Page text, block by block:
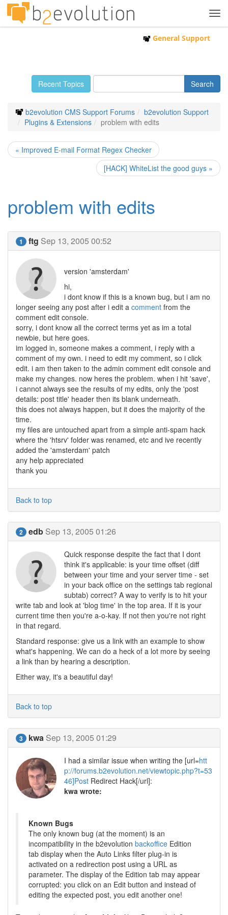
General Support
Recent Topics
b2evolution CMS Support Forums
b2evolution Support
Plugins & Extensions
problem with edits
« Improved E-mail Format Regex Checker
[HACK] WhiteList the good guys »
problem with edits
1 ftg Sep 13, 2005 00:52
version 'amsterdam'
hi,
i dont know if this is a known bug, but i am no
longer seeing any post after i edit a comment from the
comment edit console.
sorry, i dont know all the correct terms yet as im a total
newbie, but here goes.
im logged in, someone makes a comment, i reply with a
comment of my own. i need to edit my comment, so i click
edit. i am then taken to the admin comment edit console and
make my changes. now heres the problem. when i hit 'save',
i cannot always see the results of my edits, only the 'post
details: post title' header then its blank underneath.
this does not always happen, but it does the majority of the
time.
my files are untouched apart from a simple anti-spam hack
where the 'htsrv' folder was renamed, etc and ive recently
added the 'amsterdam' patch
any help appreciated
thank you
Back to top
2 edb Sep 13, 2005 01:26
Quick response despite the fact that I dont
think it's applicable: is your time offset (diff
between your time and your server time - set
in your back office on the settings tab regional
subtab) correct? A way to verify is to hit your
write tab and look at 'blog time' in the top area. If it is your
current time then you're a-o-kay. If not then you're not right
in that regard.
Standard response: give us a link with an example to show
what's happening. We can do a heck of a lot more by seeing
a link than by hearing a description.
Either way, it's a beautiful day!
Back to top
3 kwa Sep 13, 2005 01:29
I had a similar issue when writing the [url=htt
p://forums.b2evolution.net/viewtopic.php?t=53
46]Post Redirect Hack[/url]:
kwa wrote:
Known Bugs
The only known bug (at the moment) is an
incompatibility in the b2evolution backoffice Edition
tab display when the Auto Links filter plug-in is
activated on a redirection post using a URL as
parameter. The display of the Edition tab may appear
corrupted: you click on an Edit button and instead of
editing the expected post, you edit another one!